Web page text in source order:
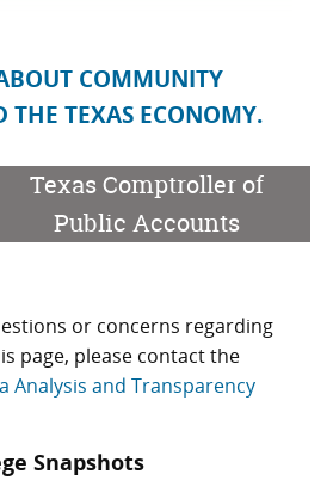
COMMUNITY
THE TEXAS ECONOMY.
Texas Comptroller of
Public Accounts
or concerns regarding
page, please contact the
Analysis and Transparency
Snapshots